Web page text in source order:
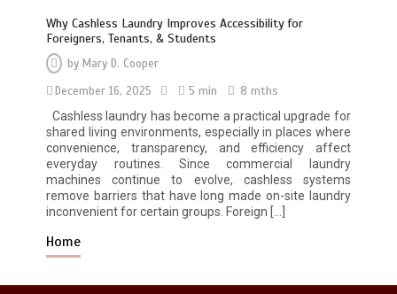
Why Cashless Laundry Improves Accessibility for
Foreigners, Tenants, & Students
byMary D. Cooper
December 16, 2025
5 min
8 mths
Cashless laundry has become a practical upgrade for
shared living environments, especially in places where
convenience, transparency, and efficiency affect
everyday routines. Since commercial laundry
machines continue to evolve, cashless systems
remove barriers that have long made on-site laundry
inconvenient for certain groups. Foreign […]
Home
Restaurant Laundry Services for
Robeson, PA
5 min